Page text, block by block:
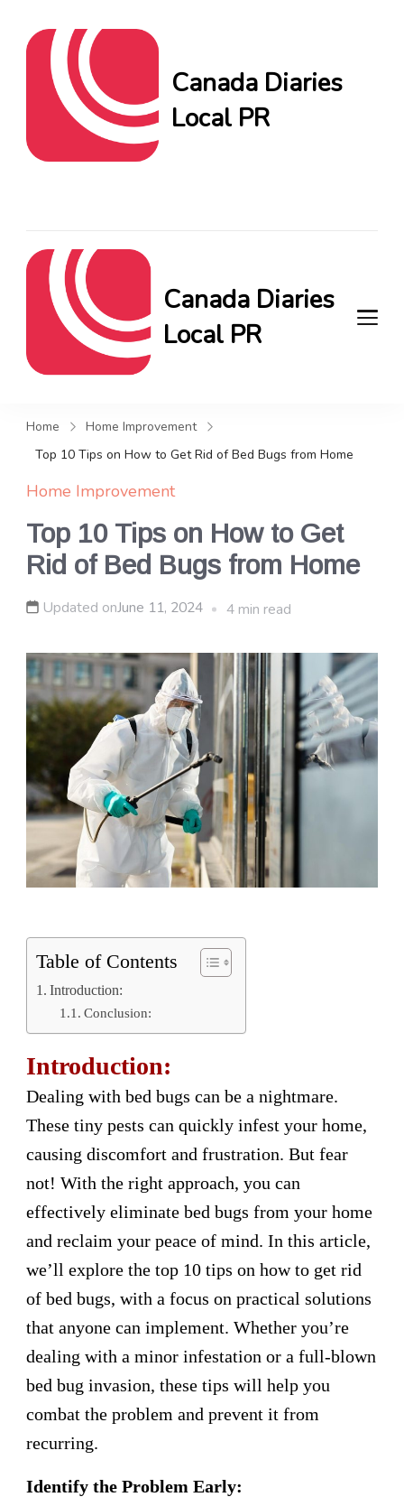
Canada Diaries
Local PR
Canada Diaries
Local PR
and news, keeping you in the
loop on local PR trends.
Home
Home Improvement
Top 10 Tips on How to Get Rid of Bed Bugs from Home
Home Improvement
Top 10 Tips on How to Get
Rid of Bed Bugs from Home
Updated onJune 11, 2024 4 min read
Table of Contents
Introduction:
Conclusion:
Introduction:
Dealing with bed bugs can be a nightmare.
These tiny pests can quickly infest your home,
causing discomfort and frustration. But fear
not! With the right approach, you can
effectively eliminate bed bugs from your home
and reclaim your peace of mind. In this article,
we’ll explore the top 10 tips on how to get rid
of bed bugs, with a focus on practical solutions
that anyone can implement. Whether you’re
dealing with a minor infestation or a full-blown
bed bug invasion, these tips will help you
combat the problem and prevent it from
recurring.
Identify the Problem Early: